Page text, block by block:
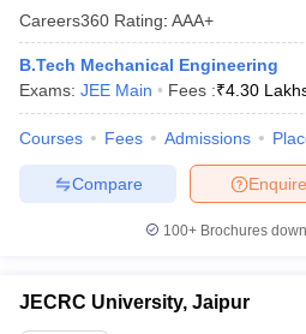
Careers360 Rating: AAA+
B.Tech Mechanical Engineering
Exams: JEE Main Fees :₹4.30
Courses Fees Admissions
Enquire
Compare
100+ Brochures
JECRC University, Jaipur